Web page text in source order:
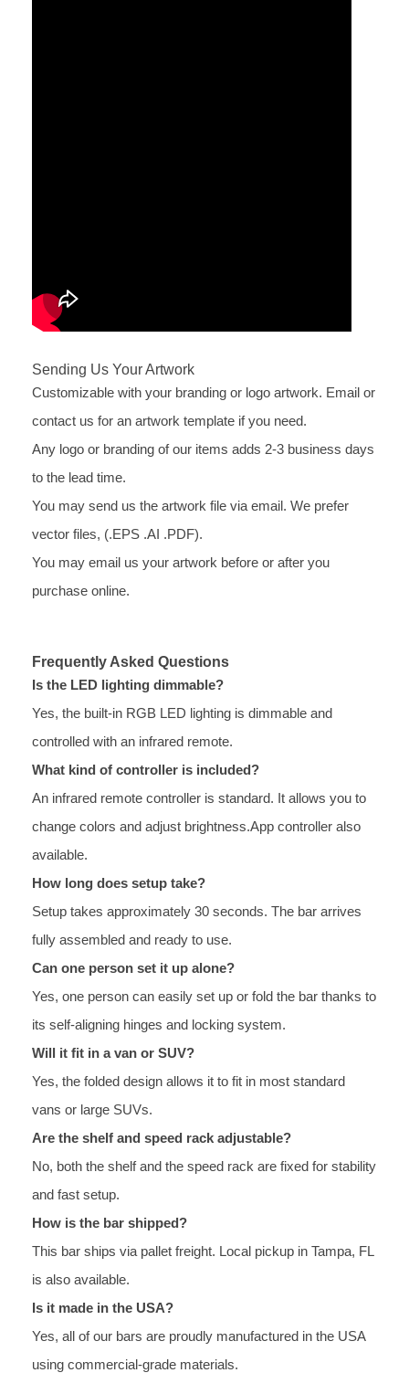
Sending Us Your Artwork
Customizable with your branding or logo artwork. Email or
contact us for an artwork template if you need.
Any logo or branding of our items adds 2-3 business days
to the lead time.
You may send us the artwork file via email. We prefer
vector files, (.EPS .AI .PDF).
You may email us your artwork before or after you
purchase online.
Frequently Asked Questions
Is the LED lighting dimmable?
Yes, the built-in RGB LED lighting is dimmable and
controlled with an infrared remote.
What kind of controller is included?
An infrared remote controller is standard. It allows you to
change colors and adjust brightness.App controller also
available.
How long does setup take?
Setup takes approximately 30 seconds. The bar arrives
fully assembled and ready to use.
Can one person set it up alone?
Yes, one person can easily set up or fold the bar thanks to
its self-aligning hinges and locking system.
Will it fit in a van or SUV?
Yes, the folded design allows it to fit in most standard
vans or large SUVs.
Are the shelf and speed rack adjustable?
No, both the shelf and the speed rack are fixed for stability
and fast setup.
How is the bar shipped?
This bar ships via pallet freight. Local pickup in Tampa, FL
is also available.
Is it made in the USA?
Yes, all of our bars are proudly manufactured in the USA
using commercial-grade materials.